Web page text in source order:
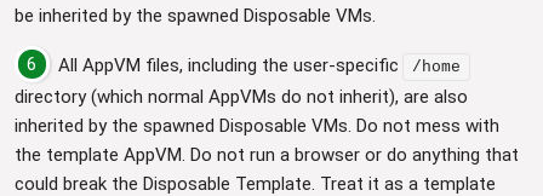
be inherited by the spawned Disposable VMs.
6 All AppVM files, including the user-specific /home
directory (which normal AppVMs do not inherit), are also
inherited by the spawned Disposable VMs. Do not mess with
the template AppVM. Do not run a browser or do anything that
could break the Disposable Template. Treat it as a template